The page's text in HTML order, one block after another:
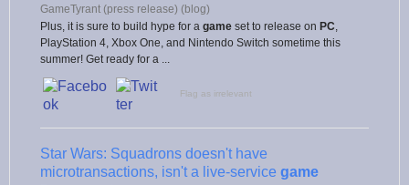
GameTyrant (press release) (blog)
Plus, it is sure to build hype for a game set to release on PC
PlayStation 4, Xbox One, and Nintendo Switch sometime this
summer! Get ready for a ...
Flag as irrelevant
Star Wars: Squadrons doesn't have
microtransactions, isn't a live-service game